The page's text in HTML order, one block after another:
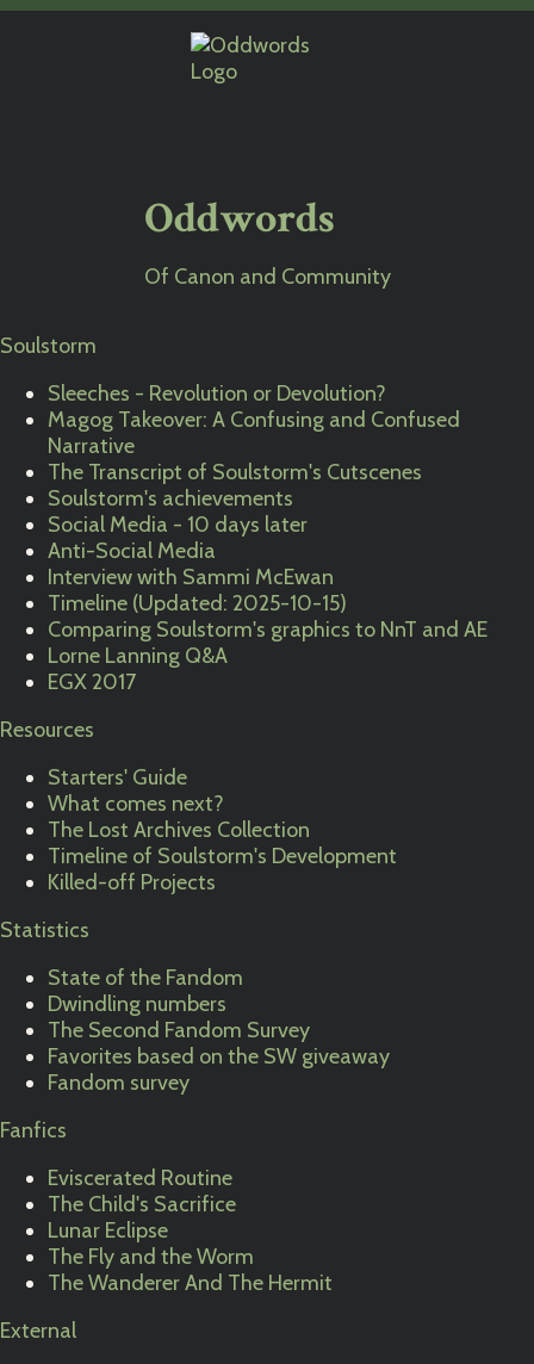
Oddwords
Of Canon and Community
Soulstorm
Sleeches - Revolution or Devolution?
Magog Takeover: A Confusing and Confused
Narrative
The Transcript of Soulstorm's Cutscenes
Soulstorm's achievements
Social Media - 10 days later
Anti-Social Media
Interview with Sammi McEwan
Timeline (Updated: 2025-10-15)
Comparing Soulstorm's graphics to NnT and AE
Lorne Lanning Q&A
EGX 2017
Resources
Starters' Guide
What comes next?
The Lost Archives Collection
Timeline of Soulstorm's Development
Killed-off Projects
Statistics
State of the Fandom
Dwindling numbers
The Second Fandom Survey
Favorites based on the SW giveaway
Fandom survey
Fanfics
Eviscerated Routine
The Child's Sacrifice
Lunar Eclipse
The Fly and the Worm
The Wanderer And The Hermit
External